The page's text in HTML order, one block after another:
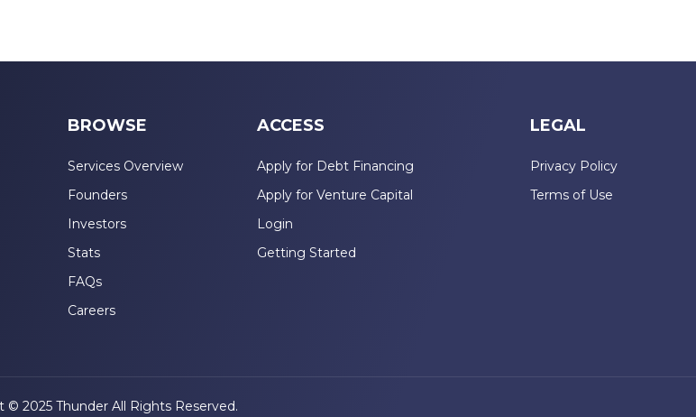
BROWSE
Services Overview
Founders
Investors
Stats
FAQs
Careers
ACCESS
Apply for Debt Financing
Apply for Venture Capital
Login
Getting Started
LEGAL
Privacy Policy
Terms of Use
© 2025 Thunder All Rights Reserved.